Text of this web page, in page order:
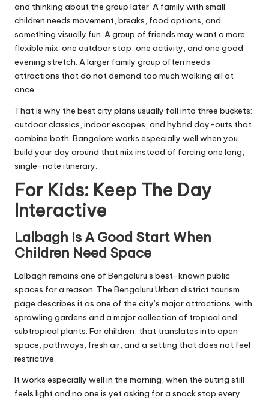
and thinking about the group later. A family with small
children needs movement, breaks, food options, and
something visually fun. A group of friends may want a more
flexible mix: one outdoor stop, one activity, and one good
evening stretch. A larger family group often needs
attractions that do not demand too much walking all at
once.
That is why the best city plans usually fall into three buckets:
outdoor classics, indoor escapes, and hybrid day-outs that
combine both. Bangalore works especially well when you
build your day around that mix instead of forcing one long,
single-note itinerary.
For Kids: Keep The Day
Interactive
Lalbagh Is A Good Start When
Children Need Space
Lalbagh remains one of Bengaluru’s best-known public
spaces for a reason. The Bengaluru Urban district tourism
page describes it as one of the city’s major attractions, with
sprawling gardens and a major collection of tropical and
subtropical plants. For children, that translates into open
space, pathways, fresh air, and a setting that does not feel
restrictive.
It works especially well in the morning, when the outing still
feels light and no one is yet asking for a snack stop every